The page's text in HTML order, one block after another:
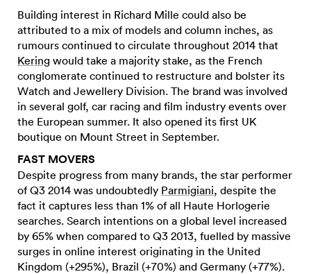
Building interest in Richard Mille could also be
attributed to a mix of models and column inches, as
rumours continued to circulate throughout 2014 that
Kering would take a majority stake, as the French
conglomerate continued to restructure and bolster its
Watch and Jewellery Division. The brand was involved
in several golf, car racing and film industry events over
the European summer. It also opened its first UK
boutique on Mount Street in September.
FAST MOVERS
Despite progress from many brands, the star performer
of Q3 2014 was undoubtedly Parmigiani, despite the
fact it captures less than 1% of all Haute Horlogerie
searches. Search intentions on a global level increased
by 65% when compared to Q3 2013, fuelled by massive
surges in online interest originating in the United
Kingdom (+295%), Brazil (+70%) and Germany (+77%).